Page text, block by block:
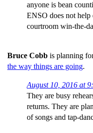
anyone is bean
ENSO does not
courtroom win-the-
Bruce Cobb is planning
the way things are going.
August 10, 2016 at
They are busy
returns. They are
of songs and tap-